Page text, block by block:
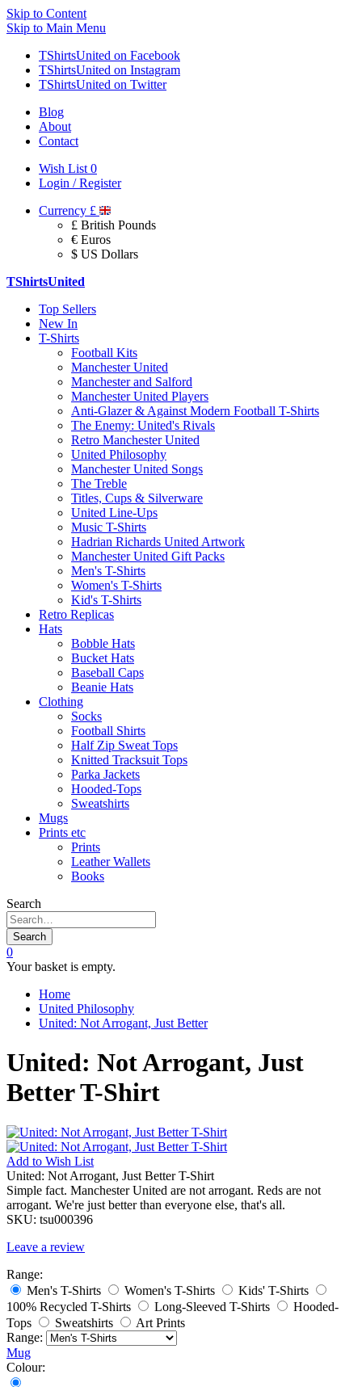
Skip to Content
Skip to Main Menu
TShirtsUnited on Facebook
TShirtsUnited on Instagram
TShirtsUnited on Twitter
Blog
About
Contact
Wish List 0
Login / Register
Currency £
£ British Pounds
€ Euros
$ US Dollars
TShirtsUnited
Top Sellers
New In
T-Shirts
Football Kits
Manchester United
Manchester and Salford
Manchester United Players
Anti-Glazer & Against Modern Football T-Shirts
The Enemy: United's Rivals
Retro Manchester United
United Philosophy
Manchester United Songs
The Treble
Titles, Cups & Silverware
United Line-Ups
Music T-Shirts
Hadrian Richards United Artwork
Manchester United Gift Packs
Men's T-Shirts
Women's T-Shirts
Kid's T-Shirts
Retro Replicas
Hats
Bobble Hats
Bucket Hats
Baseball Caps
Beanie Hats
Clothing
Socks
Football Shirts
Half Zip Sweat Tops
Knitted Tracksuit Tops
Parka Jackets
Hooded-Tops
Sweatshirts
Mugs
Prints etc
Prints
Leather Wallets
Books
Search
Search
0
Your basket is empty.
Home
United Philosophy
United: Not Arrogant, Just Better
United: Not Arrogant, Just
Better T-Shirt
Add to Wish List
United: Not Arrogant, Just Better T-Shirt
Simple fact. Manchester United are not arrogant. Reds are not
arrogant. We're just better than everyone else, that's all.
SKU: tsu000396
Leave a review
Range:
Men's T-Shirts
Women's T-Shirts
Kids' T-Shirts
100% Recycled T-Shirts
Long-Sleeved T-Shirts
Hooded-
Tops
Sweatshirts
Art Prints
Range:
Mug
Colour: